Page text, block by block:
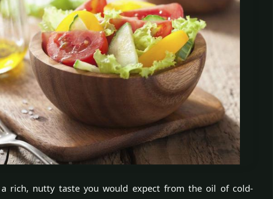
rich, nutty taste you would expect from the oil of cold-